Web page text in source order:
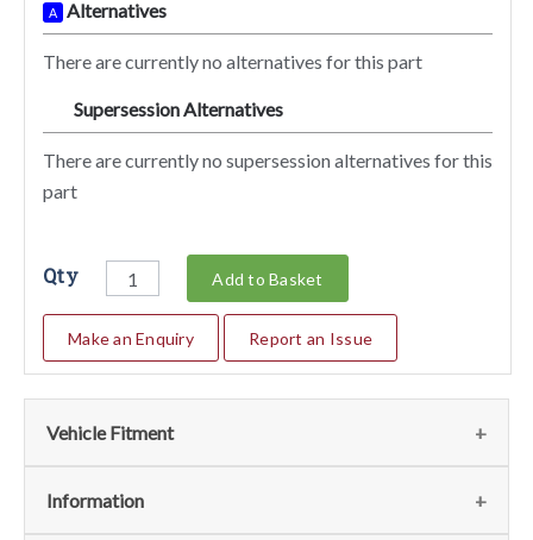
A Alternatives
There are currently no alternatives for this part
Supersession Alternatives
There are currently no supersession alternatives for this
part
Qty Add to Basket
Make an Enquiry Report an Issue
Vehicle Fitment
We currently do not have any information regarding the
Information